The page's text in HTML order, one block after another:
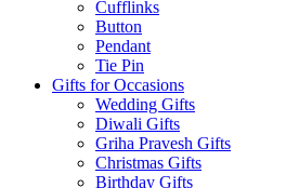
Cufflinks
Button
Pendant
Tie Pin
Gifts for Occasions
Wedding Gifts
Diwali Gifts
Griha Pravesh Gifts
Christmas Gifts
Birthday Gifts